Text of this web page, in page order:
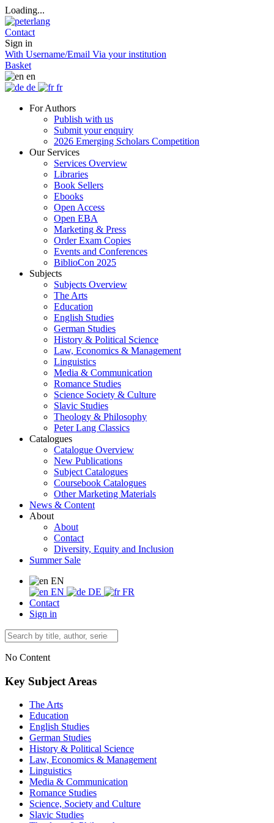
Loading...
Contact
Sign in
With Username/Email Via your institution
Basket
en
de
fr
For Authors
Publish with us
Submit your enquiry
2026 Emerging Scholars Competition
Our Services
Services Overview
Libraries
Book Sellers
Ebooks
Open Access
Open EBA
Marketing & Press
Order Exam Copies
Events and Conferences
BiblioCon 2025
Subjects
Subjects Overview
The Arts
Education
English Studies
German Studies
History & Political Science
Law, Economics & Management
Linguistics
Media & Communication
Romance Studies
Science Society & Culture
Slavic Studies
Theology & Philosophy
Peter Lang Classics
Catalogues
Catalogue Overview
New Publications
Subject Catalogues
Coursebook Catalogues
Other Marketing Materials
News & Content
About
About
Contact
Diversity, Equity and Inclusion
Summer Sale
EN
EN
DE
FR
Contact
Sign in
No Content
Key Subject Areas
The Arts
Education
English Studies
German Studies
History & Political Science
Law, Economics & Management
Linguistics
Media & Communication
Romance Studies
Science, Society and Culture
Slavic Studies